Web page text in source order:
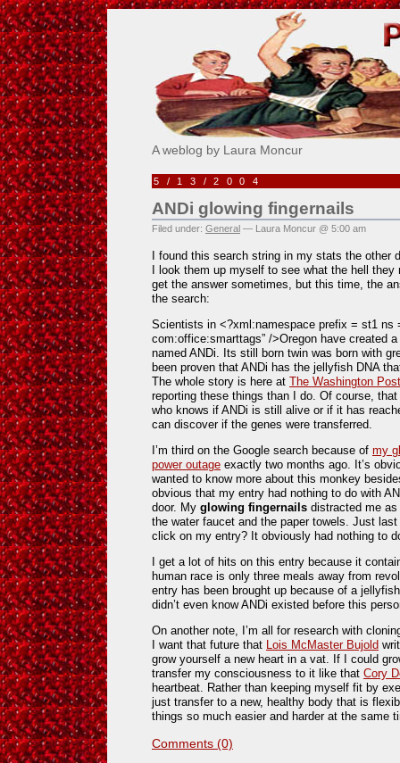
Pick Me!
A weblog by Laura Moncur
5/13/2004
ANDi glowing fingernails
Filed under: General — Laura Moncur @ 5:00 am
I found this search string in my stats the other
I look them up myself to see what the hell
get the answer sometimes, but this time, the
the search:
Scientists in <?xml:namespace prefix = st1 ns
com:office:smarttags” />Oregon have created
named ANDi. Its still born twin was born with
been proven that ANDi has the jellyfish DNA
The whole story is here at The Washington Post
reporting these things than I do. Of course,
who knows if ANDi is still alive or if it has
can discover if the genes were transferred.
I’m third on the Google search because of my
power outage exactly two months ago. It’s
wanted to know more about this monkey
obvious that my entry had nothing to do with
door. My glowing fingernails distracted me
the water faucet and the paper towels. Just
click on my entry? It obviously had nothing to
I get a lot of hits on this entry because it
human race is only three meals away from
entry has been brought up because of a
didn’t even know ANDi existed before this
On another note, I’m all for research with
I want that future that
Lois McMaster Bujold
grow yourself a new heart in a vat. If I could
transfer my consciousness to it like that Cory
heartbeat. Rather than keeping myself fit by
just transfer to a new, healthy body that is
things so much easier and harder at the same
Comments (0)